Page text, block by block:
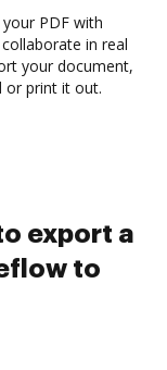
your PDF with
in real
your document,
or print it out.
export a
to